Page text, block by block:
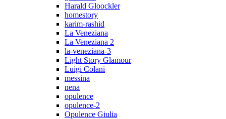
Harald Gloockler
homestory
karim-rashid
La Veneziana
La Veneziana 2
la-veneziana-3
Light Story Glamour
Luigi Colani
messina
nena
opulence
opulence-2
Opulence Giulia